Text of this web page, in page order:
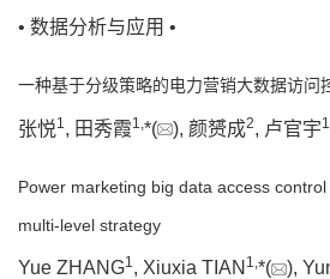
• 数据分析与应用 •
一种基于分级策略的电力营销大数据访问
张悦1 , 田秀霞1, *( ), 颜赟成2, 卢官宇1
Power marketing big data access
multi-level strategy
Yue ZHANG1, Xiuxia TIAN 1,*( ),